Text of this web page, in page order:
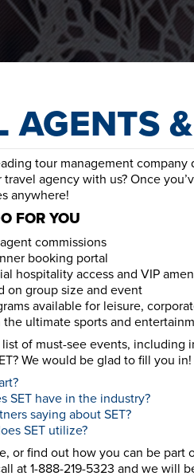
AGENTS
tour management
agency with us? Once
anywhere!
FOR YOU
commissions
booking portal
hospitality access and VIP
on group size and event
available for leisure,
ultimate sports and
of must-see events, including
We would be glad to fill you
SET have in the industry?
saying about SET?
SET utilize?
or find out how you can be part
at 1-888-219-5323 and we will